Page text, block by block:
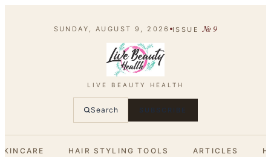
SUNDAY, AUGUST 9, 2026 ISSUE№9
LIVE BEAUTY HEALTH
Search SUBSCRIBE
HAIR STYLING TOOLS ARTICLES